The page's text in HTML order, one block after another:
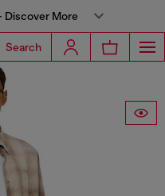
Discover More
Search